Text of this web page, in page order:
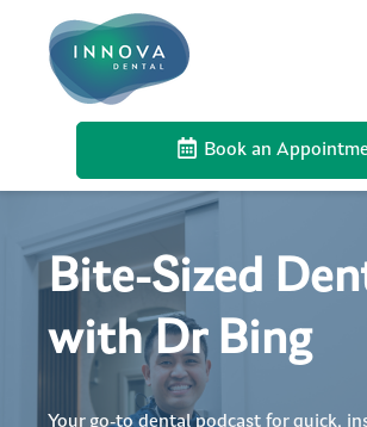
Book an
Bite-Sized
with Dr Bing
Your go-to dental podcast for quick,